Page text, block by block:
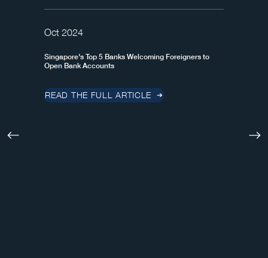
Oct 2024
Singapore's Top 5 Banks Welcoming Foreigners to
Open Bank Accounts
READ THE FULL ARTICLE